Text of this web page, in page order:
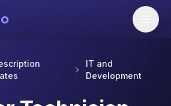
IT and
Development